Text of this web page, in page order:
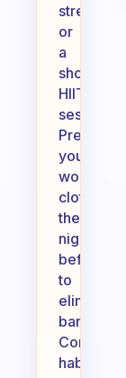
stretching
or
a
short
HIIT
session.
Prepare
your
workout
clothes
the
night
before
to
eliminate
barriers.
Consider
habit